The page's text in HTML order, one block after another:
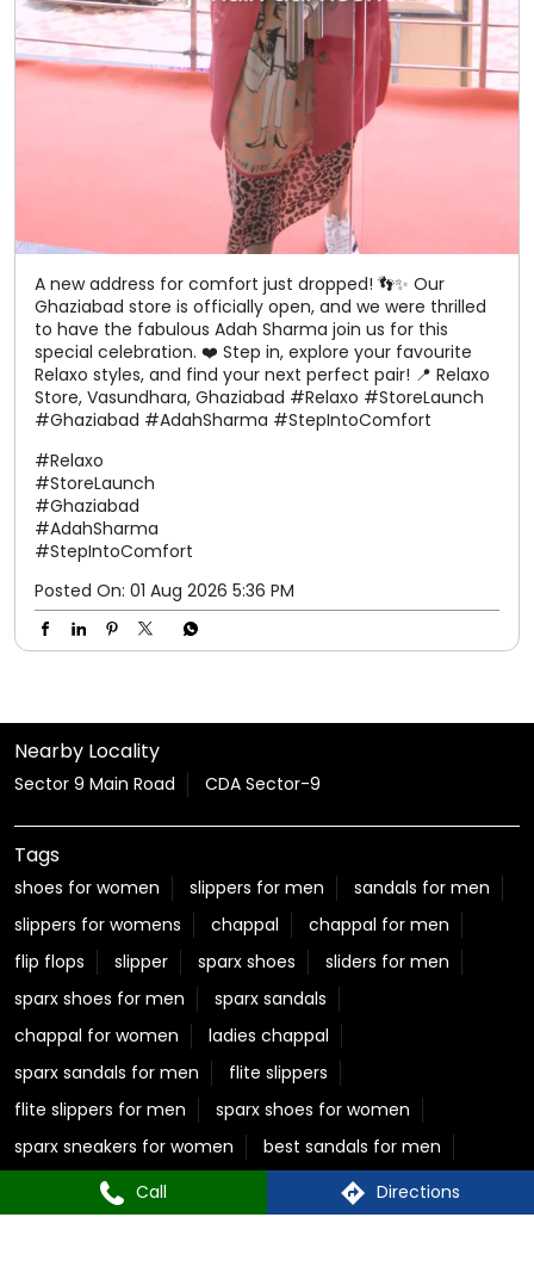
Call Directions
A new address for comfort just dropped! 👣✨ Our
Ghaziabad store is officially open, and we were thrilled
to have the fabulous Adah Sharma join us for this
special celebration. ❤️ Step in, explore your favourite
Relaxo styles, and find your next perfect pair! 📍 Relaxo
Store, Vasundhara, Ghaziabad #Relaxo #StoreLaunch
#Ghaziabad #AdahSharma #StepIntoComfort
#Relaxo
#StoreLaunch
#Ghaziabad
#AdahSharma
#StepIntoComfort
Posted On: 01 Aug 2026 5:36 PM
Nearby Locality
Sector 9 Main Road CDA Sector-9
Tags
shoes for women slippers for men
sandals for men
slippers for womens
chappal
chappal for men
flip flops
slipper sparx shoes
sliders for men
sparx shoes for men
sparx sandals
chappal for women
ladies chappal
sparx sandals for men
flite slippers
flite slippers for men
sparx shoes for women
sparx sneakers for women
best sandals for men
casual sandals for men
flite chappal
mens flip flops
mens formal slippers